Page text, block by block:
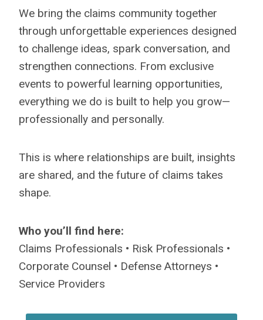
We bring the claims community together
through unforgettable experiences designed
to challenge ideas, spark conversation, and
strengthen connections. From exclusive
events to powerful learning opportunities,
everything we do is built to help you grow—
professionally and personally.
This is where relationships are built, insights
are shared, and the future of claims takes
shape.
Who you’ll find here:
Claims Professionals • Risk Professionals •
Corporate Counsel • Defense Attorneys •
Service Providers